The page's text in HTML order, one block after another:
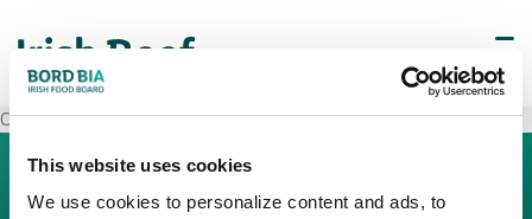
This website uses cookies
We use cookies to personalize content and ads, to
Carrefour Borgosesia